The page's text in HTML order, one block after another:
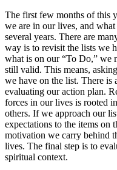
The first few months of this
we are in our lives, and
several years. There are
way is to revisit the lists we
what is on our “To Do,” we
still valid. This means,
we have on the list. There is
evaluating our action plan.
forces in our lives is rooted
others. If we approach our
expectations to the items on
motivation we carry behind
lives. The final step is to
spiritual context.